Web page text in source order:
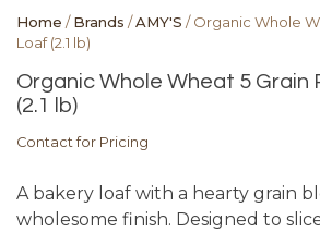
Home /Brands /AMY'S / Organic Whole
Loaf (2.1 lb)
Organic Whole Wheat 5 Grain
(2.1 lb)
Contact for Pricing
A bakery loaf with a hearty grain
wholesome finish. Designed to